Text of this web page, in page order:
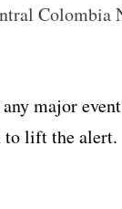
Colombia
major
to lift the alert.